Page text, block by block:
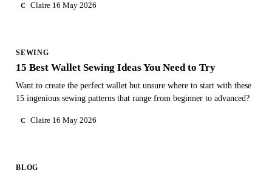
C Claire 16 May 2026
SEWING
15 Best Wallet Sewing Ideas You Need to Try
Want to create the perfect wallet but unsure where to start with these
15 ingenious sewing patterns that range from beginner to advanced?
C Claire 16 May 2026
BLOG